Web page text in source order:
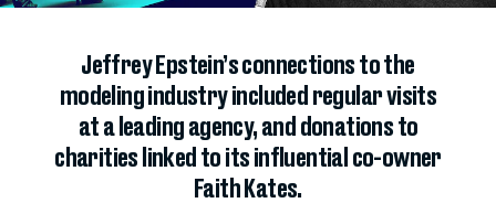
Jeffrey Epstein’s connections to the
modeling industry included regular visits
at a leading agency, and donations to
charities linked to its influential co-owner
Faith Kates.